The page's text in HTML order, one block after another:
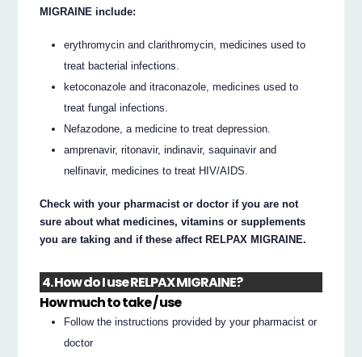
MIGRAINE include:
erythromycin and clarithromycin, medicines used to
treat bacterial infections.
ketoconazole and itraconazole, medicines used to
treat fungal infections.
Nefazodone, a medicine to treat depression.
amprenavir, ritonavir, indinavir, saquinavir and
nelfinavir, medicines to treat HIV/AIDS.
Check with your pharmacist or doctor if you are not
sure about what medicines, vitamins or supplements
you are taking and if these affect RELPAX MIGRAINE.
4. How do I use RELPAX MIGRAINE?
How much to take / use
Follow the instructions provided by your pharmacist or
doctor